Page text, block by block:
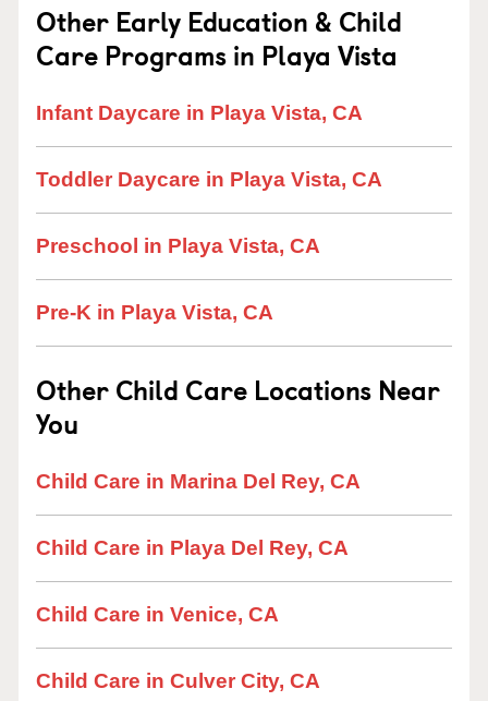
Other Early Education & Child
Care Programs in Playa Vista
Infant Daycare in Playa Vista, CA
Toddler Daycare in Playa Vista, CA
Preschool in Playa Vista, CA
Pre-K in Playa Vista, CA
Other Child Care Locations Near
You
Child Care in Marina Del Rey, CA
Child Care in Playa Del Rey, CA
Child Care in Venice, CA
Child Care in Culver City, CA